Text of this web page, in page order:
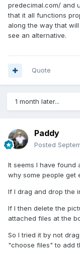
predecimal.com/ and
that it all functions
along the way that
see an alternative.
Quote
1 month later...
Paddy
Posted
It seems I have found
why some people get
If I drag and drop the
If I then delete the
attached files at the
So I tried it by not
"choose files" to add